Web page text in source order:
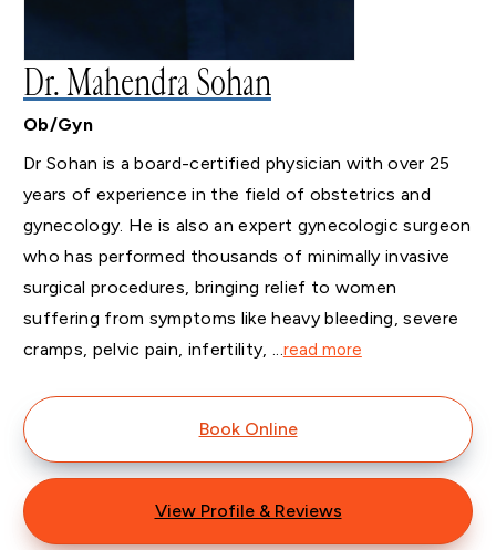
Dr. Mahendra Sohan
Ob/Gyn
Dr Sohan is a board-certified physician with over 25
years of experience in the field of obstetrics and
gynecology. He is also an expert gynecologic surgeon
who has performed thousands of minimally invasive
surgical procedures, bringing relief to women
suffering from symptoms like heavy bleeding, severe
cramps, pelvic pain, infertility, ...read more
Book Online
View Profile & Reviews